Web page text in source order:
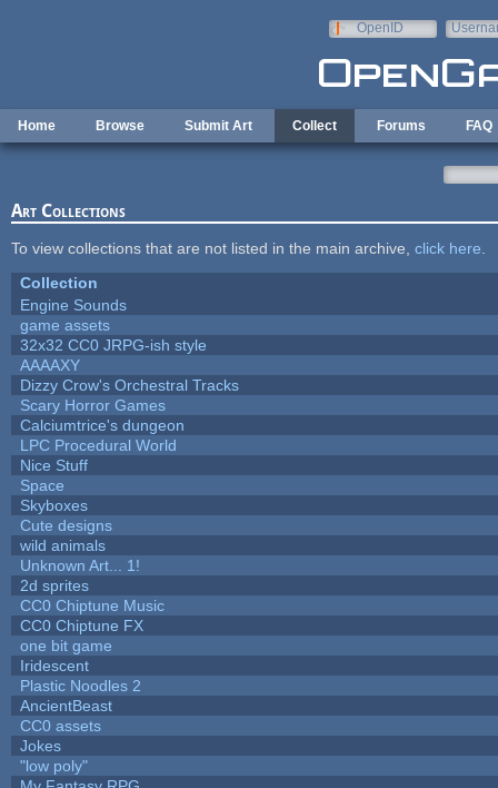
OpenID
Home Browse Submit Art Collect Forums FAQ
Art Collections
To view collections that are not listed in the main archive, click here
Collection
Engine Sounds
game assets
32x32 CC0 JRPG-ish style
AAAAXY
Dizzy Crow's Orchestral Tracks
Scary Horror Games
Calciumtrice's dungeon
LPC Procedural World
Nice Stuff
Space
Skyboxes
Cute designs
wild animals
Unknown Art... 1!
2d sprites
CC0 Chiptune Music
CC0 Chiptune FX
one bit game
Iridescent
Plastic Noodles 2
AncientBeast
CC0 assets
Jokes
"low poly"